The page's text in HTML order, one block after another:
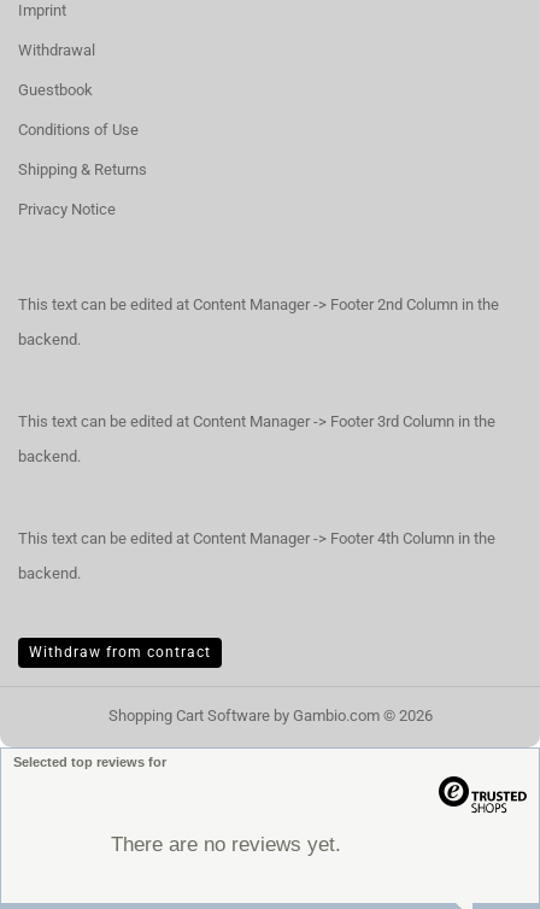
Imprint
Withdrawal
Guestbook
Conditions of Use
Shipping & Returns
Privacy Notice
This text can be edited at Content Manager -> Footer 2nd Column in the
backend.
This text can be edited at Content Manager -> Footer 3rd Column in the
backend.
This text can be edited at Content Manager -> Footer 4th Column in the
backend.
Withdraw from contract
Shopping Cart Softwareby Gambio.com © 2026
Selected top reviews for
There are no reviews yet.